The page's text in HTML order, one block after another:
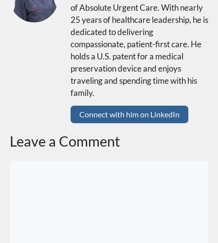
of Absolute Urgent Care. With nearly
25 years of healthcare leadership, he is
dedicated to delivering
compassionate, patient-first care. He
holds a U.S. patent for a medical
preservation device and enjoys
traveling and spending time with his
family.
Connect with him on LinkedIn
Leave a Comment